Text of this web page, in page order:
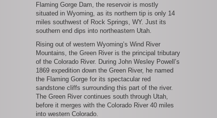
Flaming Gorge Dam, the reservoir is mostly
situated in Wyoming, as its northern tip is only 14
miles southwest of Rock Springs, WY. Just its
southern end dips into northeastern Utah.
Rising out of western Wyoming’s Wind River
Mountains, the Green River is the principal tributary
of the Colorado River. During John Wesley Powell’s
1869 expedition down the Green River, he named
the Flaming Gorge for its spectacular red
sandstone cliffs surrounding this part of the river.
The Green River continues south through Utah,
before it merges with the Colorado River 40 miles
into western Colorado.